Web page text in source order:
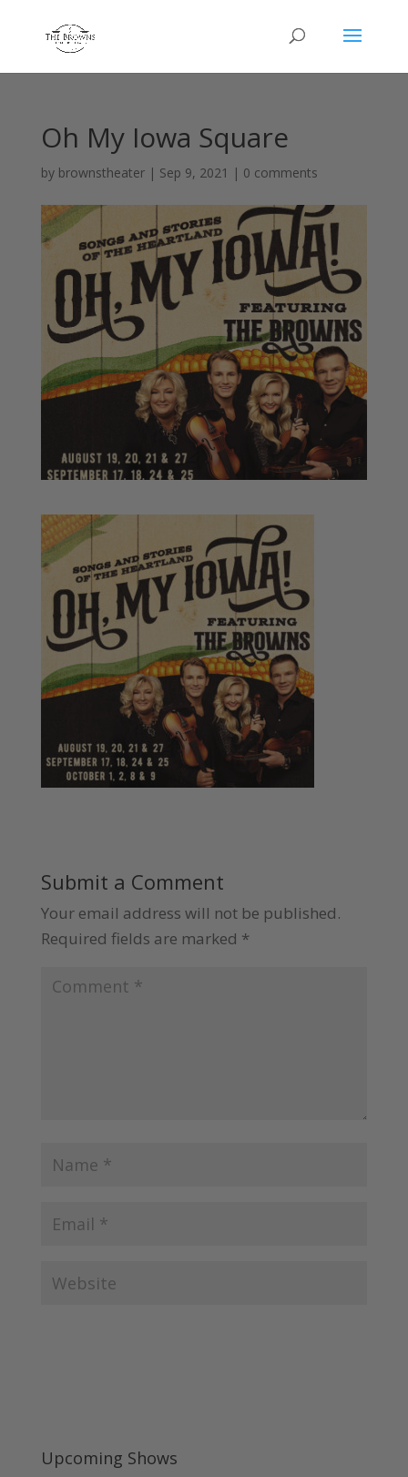
Oh My Iowa Square
by brownstheater| Sep 9, 2021 | 0 comments
Submit a Comment
Your email address will not be published.
Required fields are marked *
Upcoming Shows